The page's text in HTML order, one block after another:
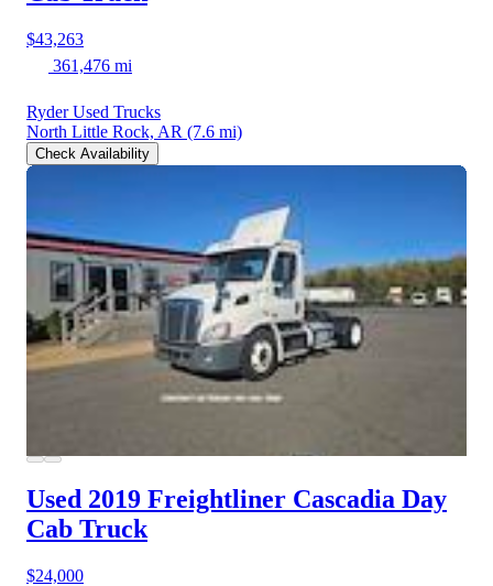
$43,263
361,476 mi
Ryder Used Trucks
North Little Rock, AR (7.6 mi)
Check Availability
Used 2019 Freightliner Cascadia Day
Cab Truck
$24,000